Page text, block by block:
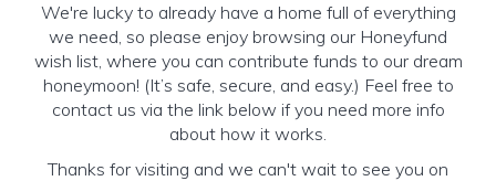
We're lucky to already have a home full of everything
we need, so please enjoy browsing our Honeyfund
wish list, where you can contribute funds to our dream
honeymoon! (It’s safe, secure, and easy.) Feel free to
contact us via the link below if you need more info
about how it works.
Thanks for visiting and we can't wait to see you on